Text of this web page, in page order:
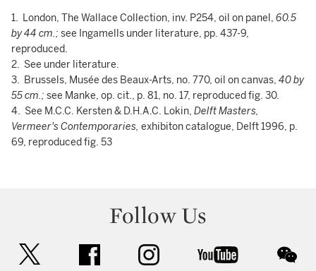
1. London, The Wallace Collection, inv. P254, oil on panel, 60.5
by 44 cm.; see Ingamells under literature, pp. 437-9,
reproduced.
2. See under literature.
3. Brussels, Musée des Beaux-Arts, no. 770, oil on canvas, 40 by
55 cm.; see Manke, op. cit., p. 81, no. 17, reproduced fig. 30.
4. See M.C.C. Kersten & D.H.A.C. Lokin, DelftMasters,
Vermeer's Contemporaries, exhibiton catalogue, Delft 1996, p.
69, reproduced fig. 53
Follow Us
facebook instagram youtube